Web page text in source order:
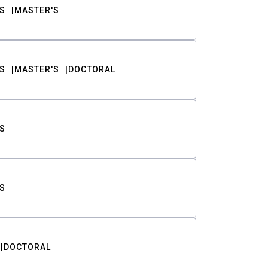
MASTER'S
MASTER'S DOCTORAL
DOCTORAL